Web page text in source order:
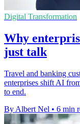
Digital Transformation
Why
just talk
Travel and banking
enterprises shift AI
to end.
By Albert Nel • 6 min